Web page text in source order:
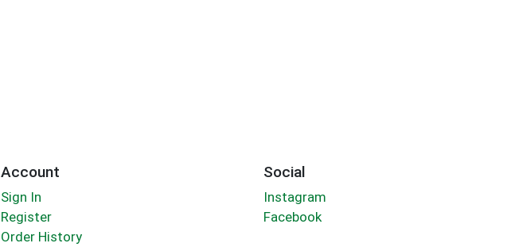
Account
Sign In
Register
Order History
Social
Instagram
Facebook